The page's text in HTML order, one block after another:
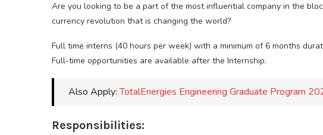
Are you looking to be a part of the most influential company in the
currency revolution that is changing the world?
Full time interns (40 hours per week) with a minimum of 6 months
Full-time opportunities are available after the Internship.
Also Apply:TotalEnergies Engineering Graduate Program
Responsibilities: